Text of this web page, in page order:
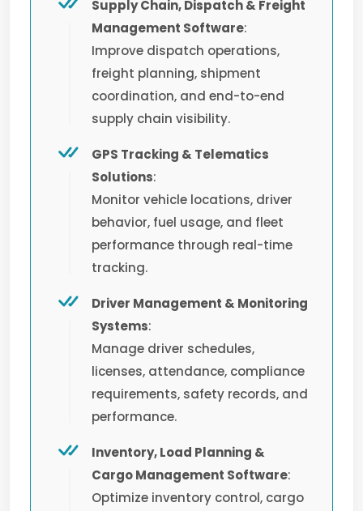
Supply Chain, Dispatch & Freight
Management Software:
Improve dispatch operations,
freight planning, shipment
coordination, and end-to-end
supply chain visibility.
GPS Tracking & Telematics
Solutions:
Monitor vehicle locations, driver
behavior, fuel usage, and fleet
performance through real-time
tracking.
Driver Management & Monitoring
Systems:
Manage driver schedules,
licenses, attendance, compliance
requirements, safety records, and
performance.
Inventory, Load Planning &
Cargo Management Software:
Optimize inventory control, cargo